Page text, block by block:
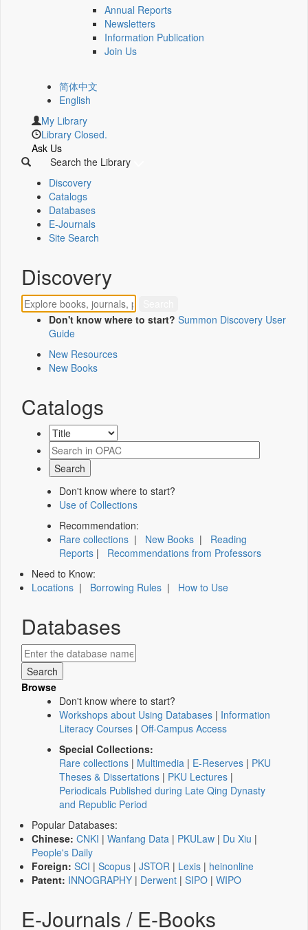
Annual Reports
Newsletters
Information Publication
Join Us
简体中文
English
My Library
Library Closed.
Ask Us
Search the Library
Discovery
Catalogs
Databases
E-Journals
Site Search
Discovery
Don't know where to start? Summon Discovery User
Guide
New Resources
New Books
Catalogs
Don't know where to start?
Use of Collections
Recommendation:
Rare collections | New Books | Reading
Reports | Recommendations from Professors
Need to Know:
Locations | Borrowing Rules | How to Use
Databases
Browse
Don't know where to start?
Workshops about Using Databases | Information
Literacy Courses | Off-Campus Access
Special Collections:
Rare collections | Multimedia | E-Reserves | PKU
Theses & Dissertations | PKU Lectures |
Periodicals Published during Late Qing Dynasty
and Republic Period
Popular Databases:
Chinese: CNKI | Wanfang Data | PKULaw | Du Xiu |
People's Daily
Foreign: SCI | Scopus | JSTOR | Lexis | heinonline
Patent: INNOGRAPHY | Derwent | SIPO | WIPO
E-Journals / E-Books